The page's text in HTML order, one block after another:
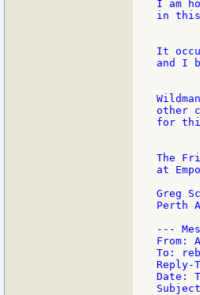
I am
in this
It
and I
other
for
The
at
Greg
Perth
---
From:
To:
Reply-
Date: